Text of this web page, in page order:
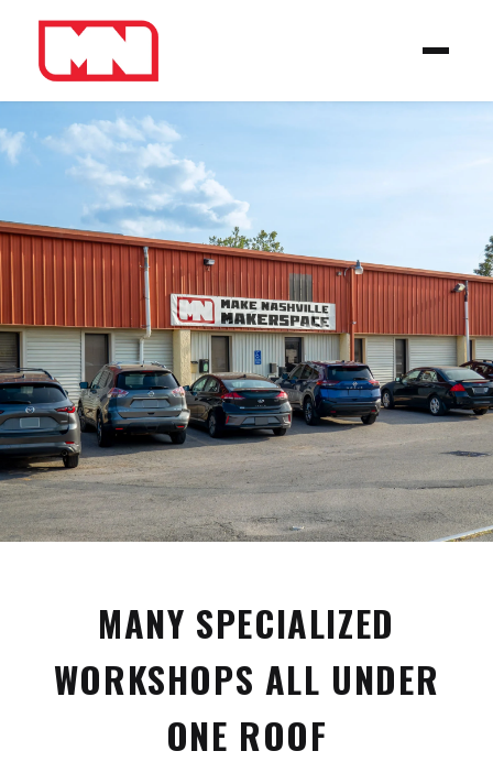
MANY SPECIALIZED
WORKSHOPS ALL UNDER
ONE ROOF